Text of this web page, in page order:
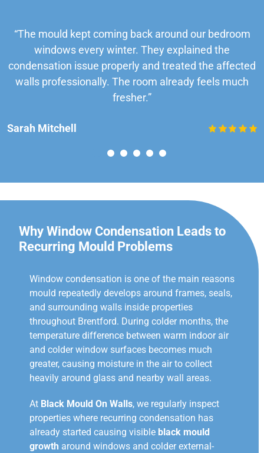
“The mould kept coming back around our bedroom
windows every winter. They explained the
condensation issue properly and treated the affected
walls professionally. The room already feels much
fresher.”
Sarah Mitchell
Why Window Condensation Leads to
Recurring Mould Problems
Window condensation is one of the main reasons
mould repeatedly develops around frames, seals,
and surrounding walls inside properties
throughout Brentford. During colder months, the
temperature difference between warm indoor air
and colder window surfaces becomes much
greater, causing moisture in the air to collect
heavily around glass and nearby wall areas.
At Black Mould On Walls, we regularly inspect
properties where recurring condensation has
already started causing visible black mould
growth around windows and colder external-